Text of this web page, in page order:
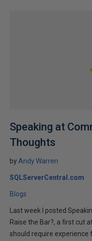
Speaking at
Thoughts
by Andy Warren
SQLServerCentral.com
Blogs
Last week I posted
Raise the Bar?, a first cut
should require experience